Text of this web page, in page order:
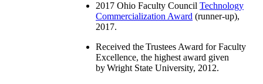
2017 Ohio Faculty Council Technology
Commercialization Award (runner-up),
2017.
Received the Trustees Award for Faculty
Excellence, the highest award given
by Wright State University, 2012.